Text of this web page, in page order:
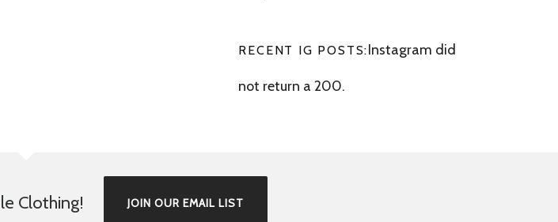
RECENT IG POSTS:Instagram did
not return a 200.
Clothing! JOIN OUR EMAIL LIST